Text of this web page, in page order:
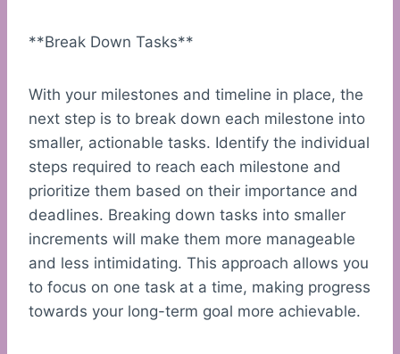
**Break Down Tasks**
With your milestones and timeline in place, the
next step is to break down each milestone into
smaller, actionable tasks. Identify the individual
steps required to reach each milestone and
prioritize them based on their importance and
deadlines. Breaking down tasks into smaller
increments will make them more manageable
and less intimidating. This approach allows you
to focus on one task at a time, making progress
towards your long-term goal more achievable.